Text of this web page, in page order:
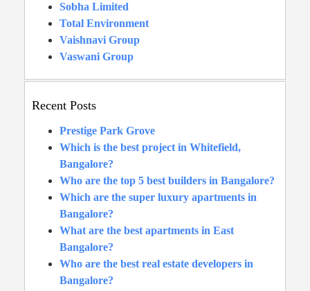
Sobha Limited
Total Environment
Vaishnavi Group
Vaswani Group
Recent Posts
Prestige Park Grove
Which is the best project in Whitefield,
Bangalore?
Who are the top 5 best builders in Bangalore?
Which are the super luxury apartments in
Bangalore?
What are the best apartments in East
Bangalore?
Who are the best real estate developers in
Bangalore?